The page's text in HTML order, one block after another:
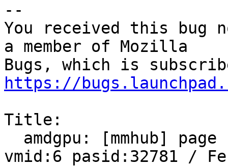
--
You received this bug
a member of Mozilla
https://
Title:
vmid:6 pasid:32781 /